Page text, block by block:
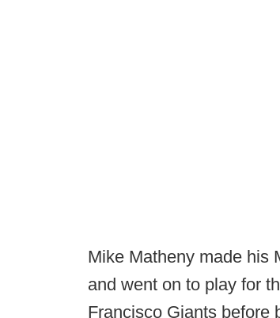
Mike Matheny made his
and went on to play for
Francisco Giants before